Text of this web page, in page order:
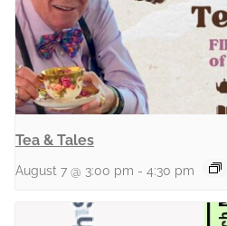
Tea & Tales
August 7 @ 3:00 pm - 4:30 pm